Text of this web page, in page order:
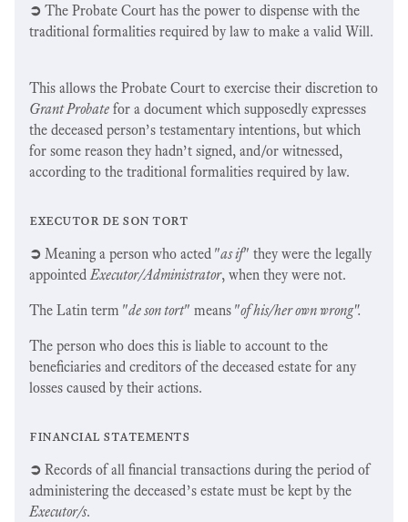
➲ The Probate Court has the power to dispense with the
traditional formalities required by law to make a valid Will.
This allows the Probate Court to exercise their discretion to
Grant Probate for a document which supposedly expresses
the deceased person’s testamentary intentions, but which
for some reason they hadn’t signed, and/or witnessed,
according to the traditional formalities required by law.
executor de son tort
➲ Meaning a person who acted "as if" they were the legally
appointedExecutor/Administrator, when they were not.
The Latin term "de son tort" means "of his/her own wrong".
The person who does this is liable to account to the
beneficiaries and creditors of the deceased estate for any
losses caused by their actions.
financial statements
➲ Records of all financial transactions during the period of
administering the deceased’s estate must be kept by the
Executor/s.